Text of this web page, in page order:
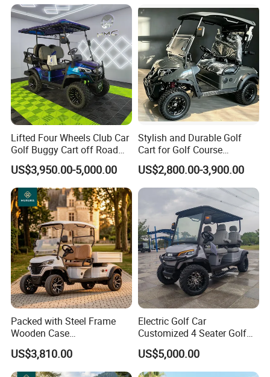
Lifted Four Wheels Club Car
Golf Buggy Cart off Road
Hunting Lithium Battery 4
Seaters Electric Golf Cart
US$3,950.00-5,000.00
Stylish and Durable Golf
Cart for Golf Course
Enthusiasts
US$2,800.00-3,900.00
Packed with Steel Frame
Wooden Case
Neighborhood Electric Golf
Cart Carry Feed, Cleaning
Supplies and Sundries for L
US$3,810.00
Electric Golf Car
Customized 4 Seater Golf
Cart with Lithium Battery
US$5,000.00